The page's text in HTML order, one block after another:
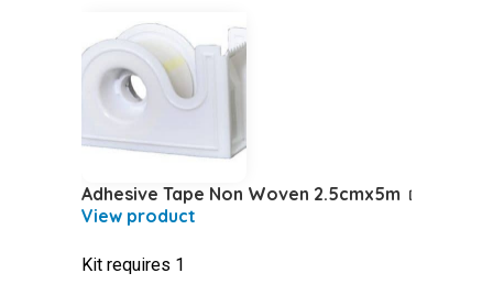
Adhesive Tape Non Woven 2.5cmx5m
Kit requires 1